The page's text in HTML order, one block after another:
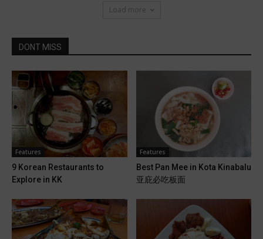
Load more
DONT MISS
Features
9 Korean Restaurants to
Explore in KK
Features
Best Pan Mee in Kota Kinabalu
亚庇必吃板面